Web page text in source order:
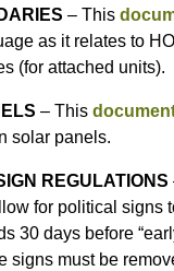
– This
as it relates to
(for attached units).
– This
solar panels.
REGULATIONS
for political signs
30 days before
signs must be